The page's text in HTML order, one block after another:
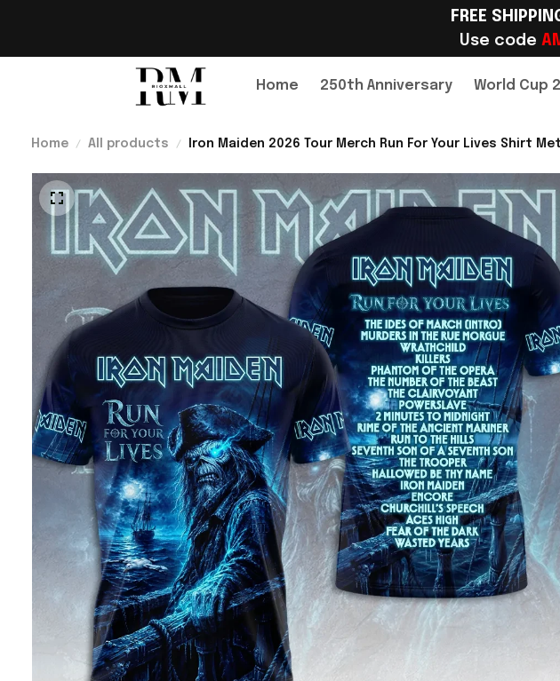
FREE
Use code
Home 250th Anniversary World Cup
Home All products Iron Maiden 2026 Tour Merch Run For Your Lives Shirt